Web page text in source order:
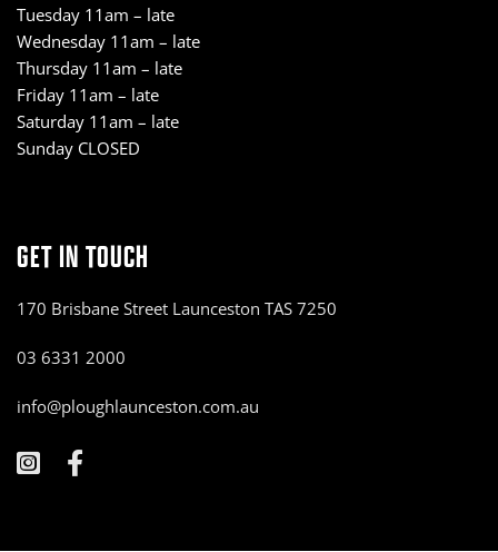
Tuesday 11am – late
Wednesday 11am – late
Thursday 11am – late
Friday 11am – late
Saturday 11am – late
Sunday CLOSED
GET IN TOUCH
170 Brisbane Street Launceston TAS 7250
03 6331 2000
info@ploughlaunceston.com.au